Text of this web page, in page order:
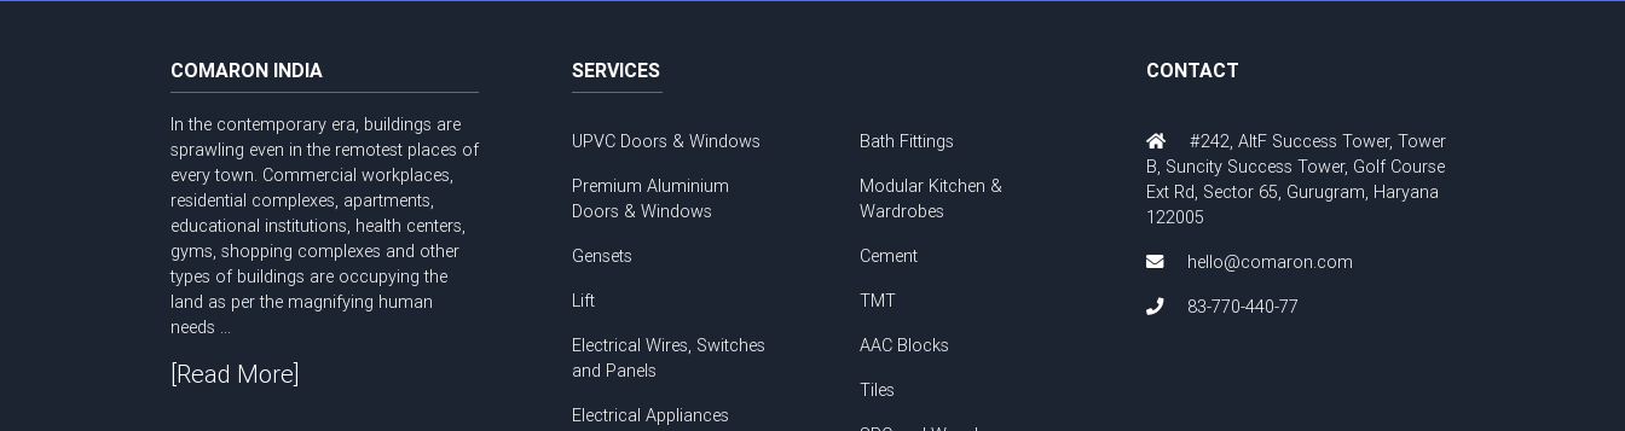
COMARON INDIA
In the contemporary era, buildings are
sprawling even in the remotest places of
every town. Commercial workplaces,
residential complexes, apartments,
educational institutions, health centers,
gyms, shopping complexes and other
types of buildings are occupying the
land as per the magnifying human
needs ...
[Read More]
SERVICES
UPVC Doors & Windows
Premium Aluminium
Doors & Windows
Gensets
Lift
Electrical Wires, Switches
and Panels
Electrical Appliances
Bath Fittings
Modular Kitchen &
Wardrobes
Cement
TMT
AAC Blocks
Tiles
CONTACT
#242, AltF Success Tower, Tower
B, Suncity Success Tower, Golf Course
Ext Rd, Sector 65, Gurugram, Haryana
122005
hello@comaron.com
83-770-440-77